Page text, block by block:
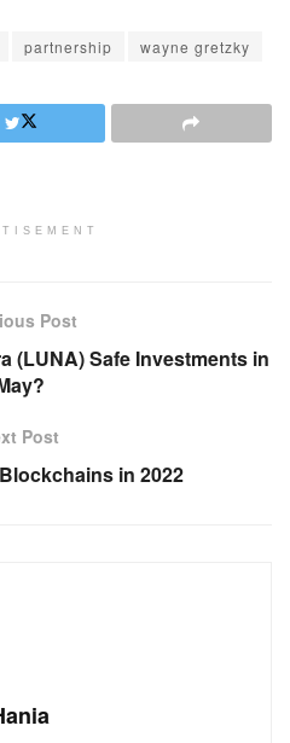
partnership wayne gretzky
Post
(LUNA) Safe Investments in
Post
in 2022